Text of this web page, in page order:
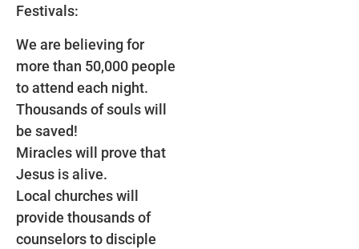
Festivals:
We are believing for
more than 50,000 people
to attend each night.
Thousands of souls will
be saved!
Miracles will prove that
Jesus is alive.
Local churches will
provide thousands of
counselors to disciple